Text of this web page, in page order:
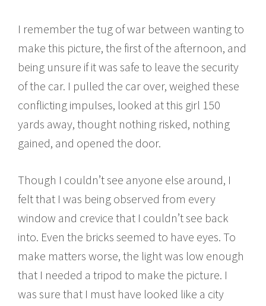
I remember the tug of war between wanting to
make this picture, the first of the afternoon, and
being unsure if it was safe to leave the security
of the car. I pulled the car over, weighed these
conflicting impulses, looked at this girl 150
yards away, thought nothing risked, nothing
gained, and opened the door.
Though I couldn’t see anyone else around, I
felt that I was being observed from every
window and crevice that I couldn’t see back
into. Even the bricks seemed to have eyes. To
make matters worse, the light was low enough
that I needed a tripod to make the picture. I
was sure that I must have looked like a city